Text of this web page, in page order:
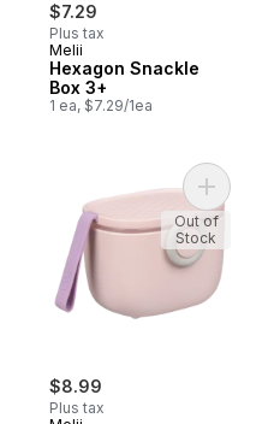
$7.29
Plus tax
Melii
Hexagon Snackle
Box 3+
1 ea, $7.29/1ea
$8.99
Plus tax
Add
Out of
Stock